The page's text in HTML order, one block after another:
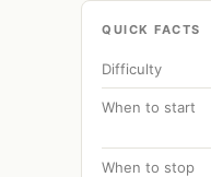
QUICK FACTS
Difficulty
When to start
When to stop